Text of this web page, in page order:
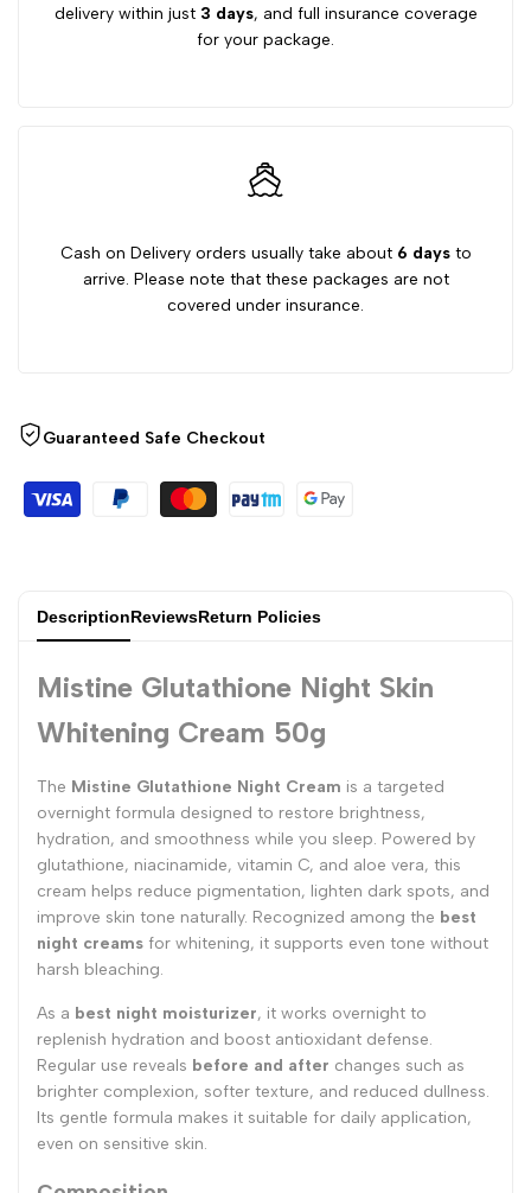
delivery within just 3 days, and full insurance coverage
for your package.
Cash on Delivery orders usually take about 6 daysto
arrive. Please note that these packages are not
covered under insurance.
Guaranteed Safe Checkout
DescriptionReviewsReturn Policies
Mistine Glutathione Night Skin
Whitening Cream 50g
The Mistine Glutathione Night Cream is a targeted
overnight formula designed to restore brightness,
hydration, and smoothness while you sleep. Powered by
glutathione, niacinamide, vitamin C, and aloe vera, this
cream helps reduce pigmentation, lighten dark spots, and
improve skin tone naturally. Recognized among the best
night creams for whitening, it supports even tone without
harsh bleaching.
As a best night moisturizer, it works overnight to
replenish hydration and boost antioxidant defense.
Regular use reveals before and after changes such as
brighter complexion, softer texture, and reduced dullness.
Its gentle formula makes it suitable for daily application,
even on sensitive skin.